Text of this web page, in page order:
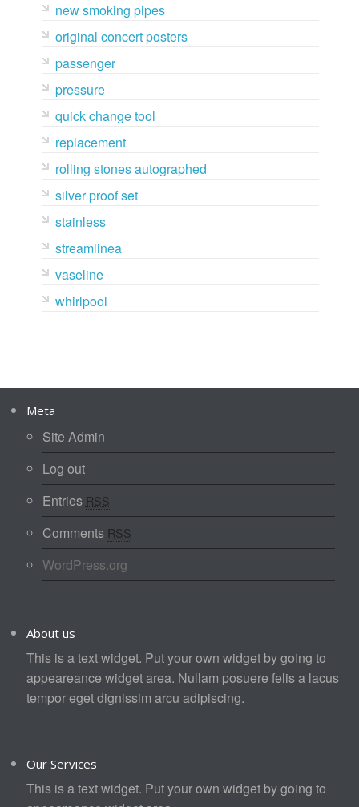
new smoking pipes
original concert posters
passenger
pressure
quick change tool
replacement
rolling stones autographed
silver proof set
stainless
streamlinea
vaseline
whirlpool
Meta
Site Admin
Log out
Entries RSS
Comments RSS
WordPress.org
About us
This is a text widget. Put your own widget by going to
appeareance widget area. Nullam posuere felis a lacus
tempor eget dignissim arcu adipiscing.
Our Services
This is a text widget. Put your own widget by going to